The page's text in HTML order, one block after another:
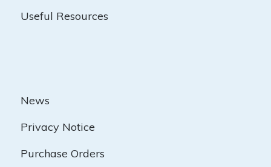
Useful Resources
News
Privacy Notice
Purchase Orders